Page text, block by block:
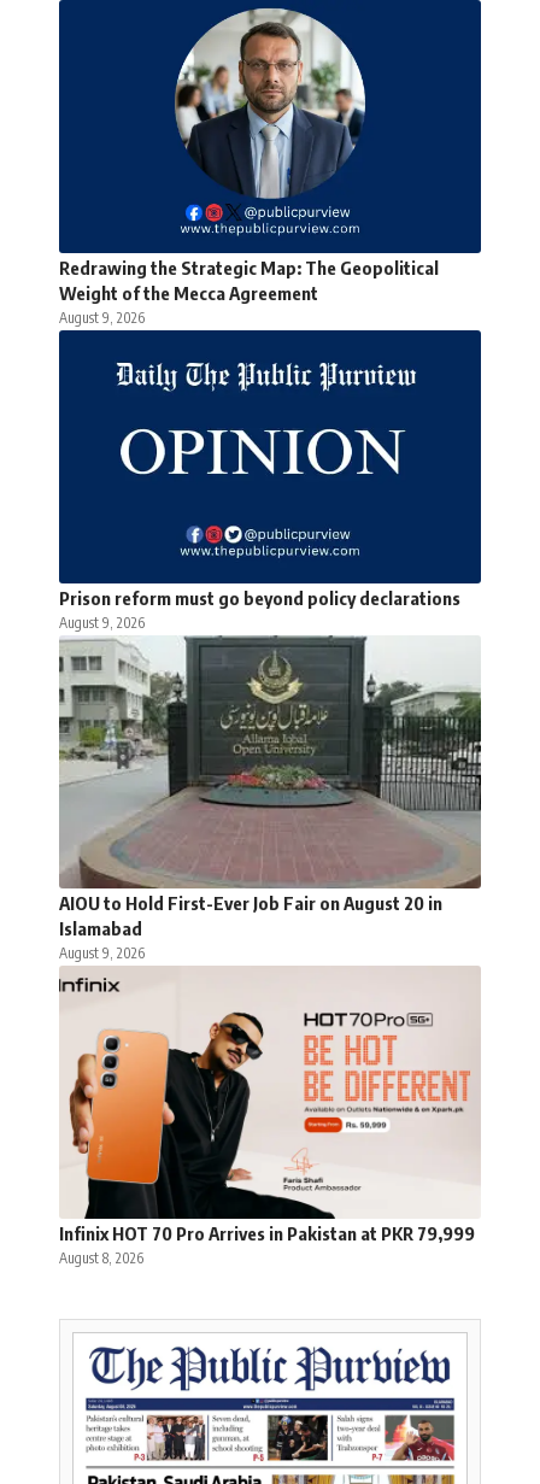
Redrawing the Strategic Map: The Geopolitical
Weight of the Mecca Agreement
August 9, 2026
Prison reform must go beyond policy declarations
August 9, 2026
AIOU to Hold First-Ever Job Fair on August 20 in
Islamabad
August 9, 2026
Infinix HOT 70 Pro Arrives in Pakistan at PKR 79,999
August 8, 2026